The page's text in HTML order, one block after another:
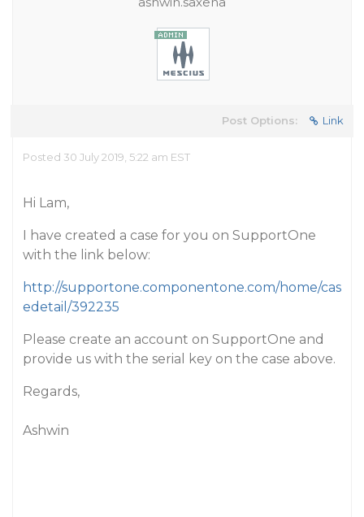
Post Options: Link
Posted 30 July 2019, 5:22 am EST
Hi Lam,
I have created a case for you on SupportOne
with the link below:
http://supportone.componentone.com/home/cas
edetail/392235
Please create an account on SupportOne and
provide us with the serial key on the case above.
Regards,
Ashwin